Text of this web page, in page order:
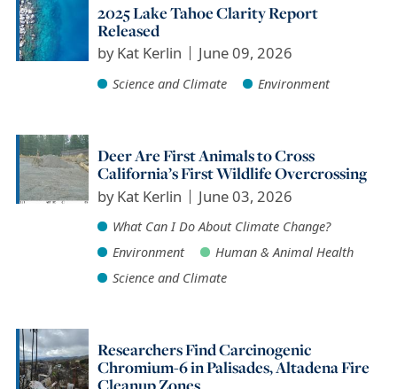
2025 Lake Tahoe Clarity Report
Released
byKat Kerlin June 09, 2026
Science and Climate Environment
Deer Are First Animals to Cross
California’s First Wildlife Overcrossing
byKat Kerlin June 03, 2026
What Can I Do About Climate Change?
Environment
Human & Animal Health
Science and Climate
Researchers Find Carcinogenic
Chromium-6 in Palisades, Altadena Fire